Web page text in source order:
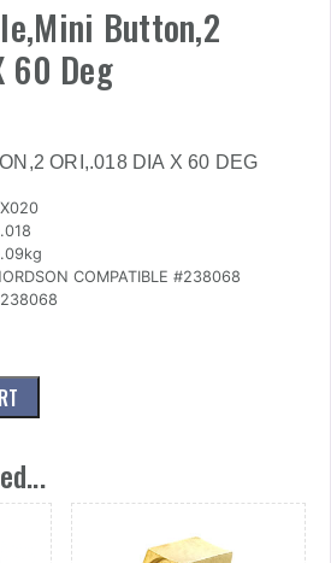
Button,2
60 Deg
ORI,.018 DIA X 60 DEG
COMPATIBLE #238068